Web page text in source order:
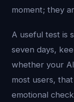
moment; they
A useful test is
seven days,
whether your
most users,
emotional